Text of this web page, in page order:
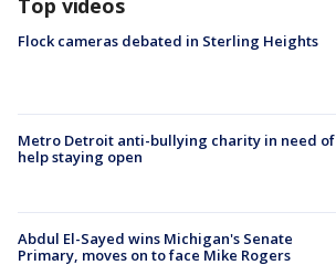
Top videos
Flock cameras debated in Sterling Heights
Metro Detroit anti-bullying charity in need of
help staying open
Abdul El-Sayed wins Michigan's Senate
Primary, moves on to face Mike Rogers